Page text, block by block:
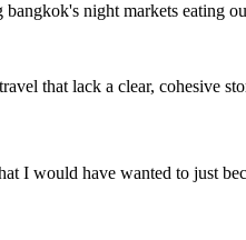
night markets eating
that lack a clear, cohesive
I would have wanted to just